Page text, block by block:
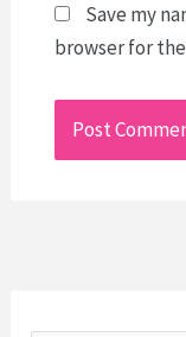
Save my
browser for